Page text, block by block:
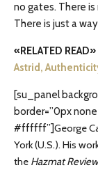
no gates. There is
There is just a
«RELATED READ»
Astrid,
[su_panel
border=”0px
#ffffff”]George
York (U.S.). His
the Hazmat Review